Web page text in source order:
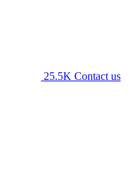
25.5K Contact us